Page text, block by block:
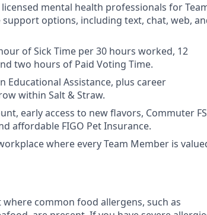
licensed mental health professionals for
options, including text, chat, web,
of Sick Time per 30 hours worked, 12
two hours of Paid Voting Time.
Educational Assistance, plus career
within Salt & Straw.
early access to new flavors, Commuter
affordable FIGO Pet Insurance.
where every Team Member is
common food allergens, such as